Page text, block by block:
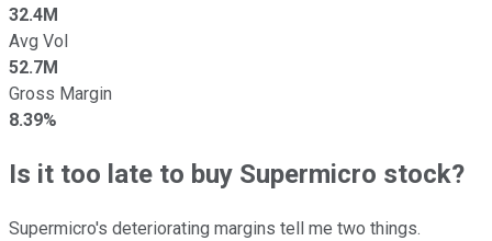
32.4M
Avg Vol
52.7M
Gross Margin
8.39%
Is it too late to buy Supermicro stock?
Supermicro's deteriorating margins tell me two things.